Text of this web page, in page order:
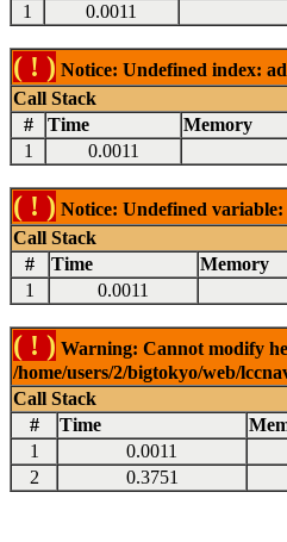
1
0.0011
( ! ) Notice: Undefined index:
Call Stack
#
Time Memory
1
0.0011
( ! ) Notice: Undefined
Call Stack
#
Time Memory
1
0.0011
( ! ) Warning: Cannot modify
/home/users/2/bigtokyo/web/
Call Stack
#
Time
1
0.0011
2
0.3751